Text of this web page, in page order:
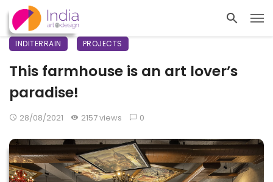
INDITERRAIN PROJECTS
This farmhouse is an art lover’s
paradise!
28/08/2021 2157 views 0